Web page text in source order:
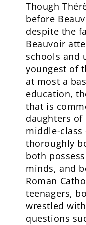
Though
before
despite the
Beauvoir
schools and
youngest of
at most a
education,
that is
daughters of
middle-class
thoroughly
both
minds, and
Roman
teenagers,
wrestled
questions